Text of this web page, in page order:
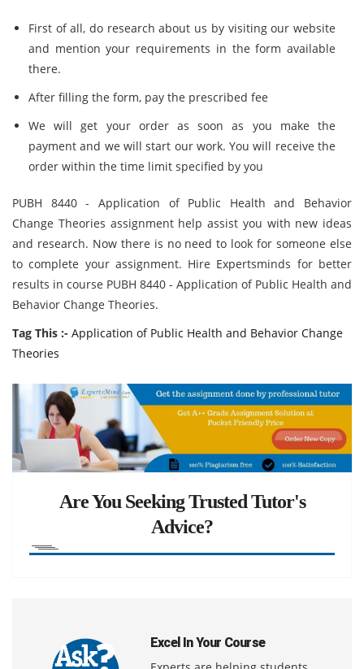
First of all, do research about us by visiting our website
and mention your requirements in the form available
there.
After filling the form, pay the prescribed fee
We will get your order as soon as you make the
payment and we will start our work. You will receive the
order within the time limit specified by you
PUBH 8440 - Application of Public Health and Behavior
Change Theories assignment help assist you with new ideas
and research. Now there is no need to look for someone else
to complete your assignment. Hire Expertsminds for better
results in course PUBH 8440 - Application of Public Health and
Behavior Change Theories.
Tag This :- Application of Public Health and Behavior Change
Theories
Are You Seeking Trusted Tutor's
Advice?
Excel In Your Course